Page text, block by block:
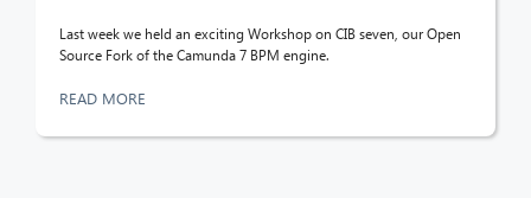
Last week we held an exciting Workshop on CIB seven, our Open
Source Fork of the Camunda 7 BPM engine.
READ MORE